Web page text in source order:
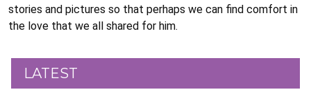
stories and pictures so that perhaps we can find comfort in
the love that we all shared for him.
LATEST